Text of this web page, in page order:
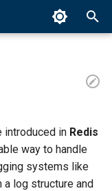
introduced in Redis
way to handle
systems like
a log structure and